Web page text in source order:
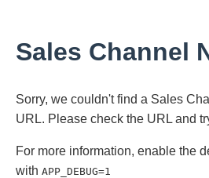
Sales Channel
Sorry, we couldn't find a Sales
URL. Please check the URL and
For more information, enable the
with APP_DEBUG=1